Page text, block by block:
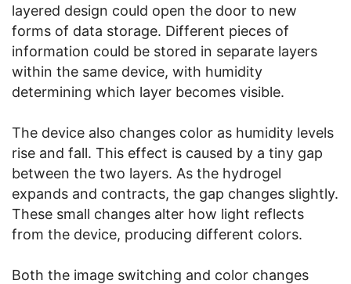
layered design could open the door to new
forms of data storage. Different pieces of
information could be stored in separate layers
within the same device, with humidity
determining which layer becomes visible.
The device also changes color as humidity levels
rise and fall. This effect is caused by a tiny gap
between the two layers. As the hydrogel
expands and contracts, the gap changes slightly.
These small changes alter how light reflects
from the device, producing different colors.
Both the image switching and color changes